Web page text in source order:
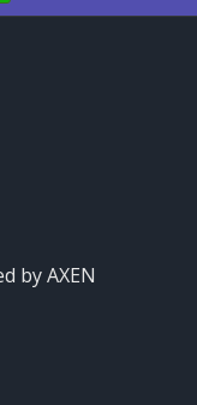
by AXEN